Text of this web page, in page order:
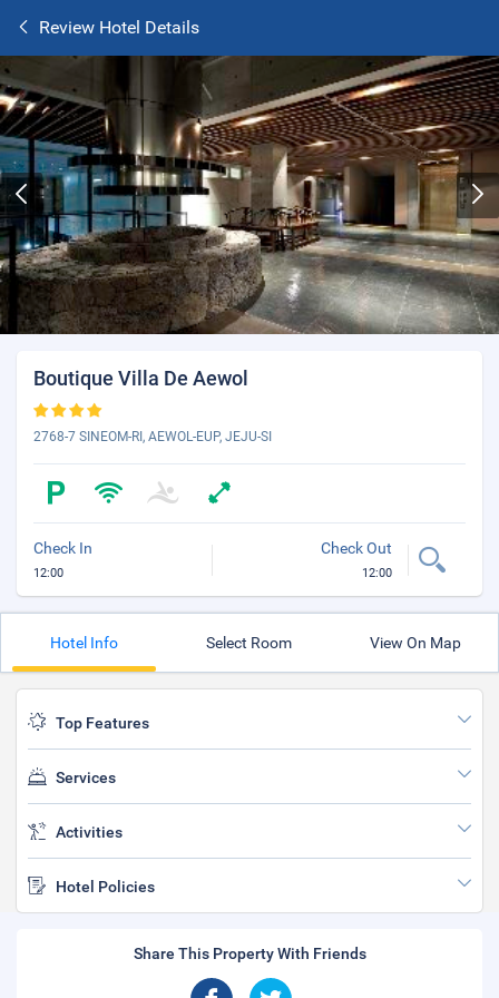
Review Hotel Details
Boutique Villa De Aewol
2768-7 SINEOM-RI, AEWOL-EUP, JEJU-SI
Check In
12:00
Check Out
12:00
Hotel Info Select Room View On Map
Top Features
Services
Activities
Hotel Policies
Share This Property With Friends